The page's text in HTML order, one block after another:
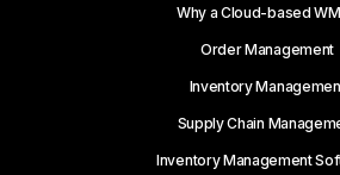
Why a Cloud-based
Order Management
Inventory
Supply Chain
Inventory Management